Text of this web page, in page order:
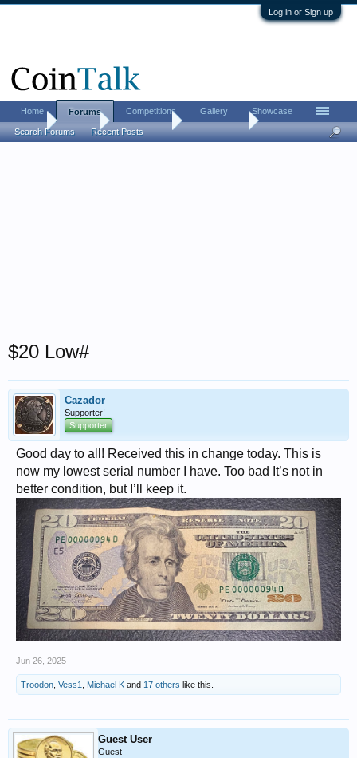
Log in or Sign up
Home Coin Forums Paper Money
$20 Low#
Cazador
Supporter!
Supporter
Good day to all! Received this in change today. This is
now my lowest serial number I have. Too bad It’s not in
better condition, but I’ll keep it.
Jun 26, 2025
Troodon Vess1 Michael K and 17 others like this.
Guest User
Guest
Home Forums
Search Forums Recent Posts
Competitions Gallery Showcase